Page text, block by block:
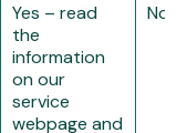
Yes – read
the
information
on our
service
webpage and
No